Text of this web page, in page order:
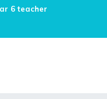
6 teacher